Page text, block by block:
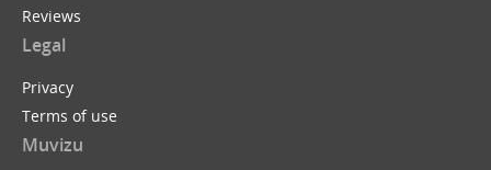
Reviews
Legal
Privacy
Terms of use
Muvizu